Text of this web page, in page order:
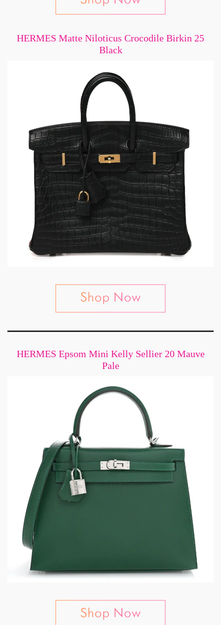
HERMES Matte Niloticus Crocodile Birkin 25
Black
HERMES Epsom Mini Kelly Sellier 20 Mauve
Pale